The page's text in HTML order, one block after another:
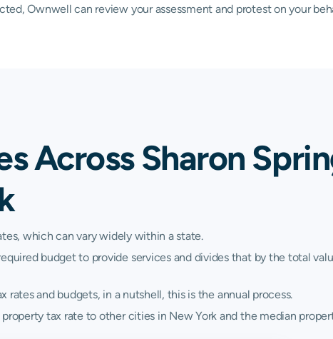
Ownwell can review your assessment and protest on your
Across Sharon
which can vary widely within a state.
budget to provide services and divides that by the total
and budgets, in a nutshell, this is the annual process.
tax rate to other cities in New York and the median